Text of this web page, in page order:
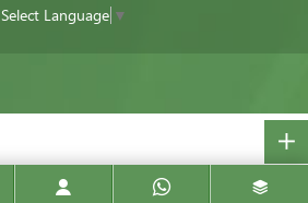
Select Language ▼